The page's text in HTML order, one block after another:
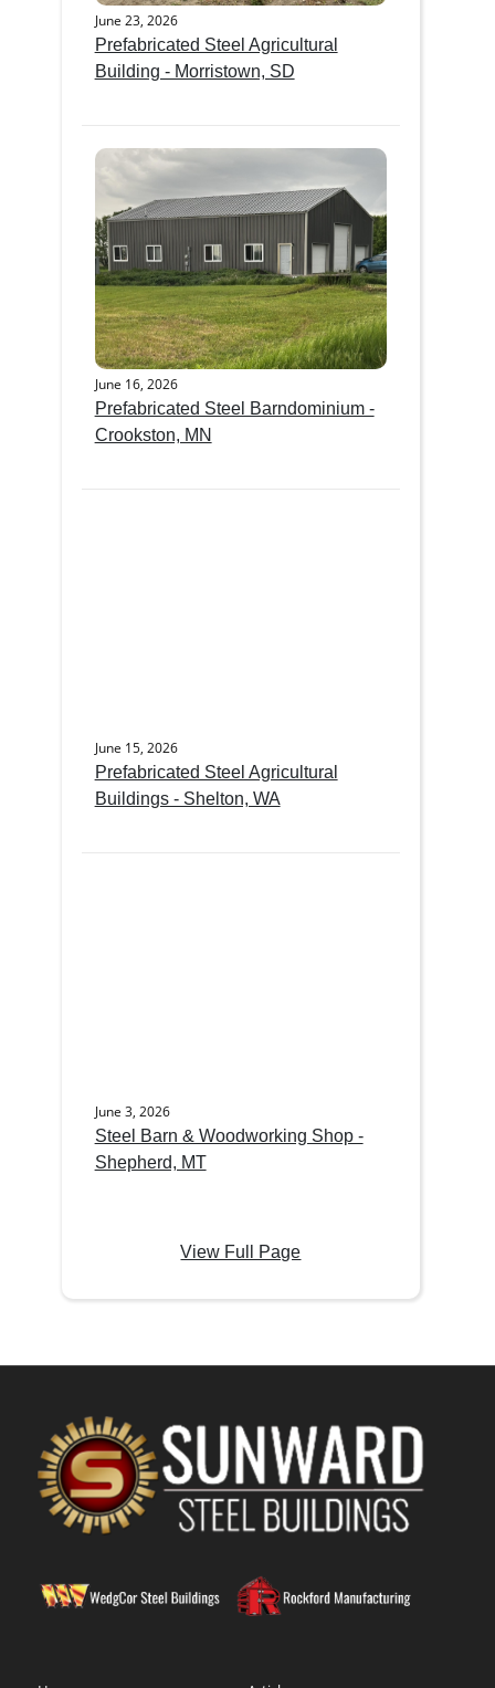
June 23, 2026
Prefabricated Steel Agricultural
Building - Morristown, SD
June 16, 2026
Prefabricated Steel Barndominium -
Crookston, MN
June 15, 2026
Prefabricated Steel Agricultural
Buildings - Shelton, WA
June 3, 2026
Steel Barn & Woodworking Shop -
Shepherd, MT
View Full Page